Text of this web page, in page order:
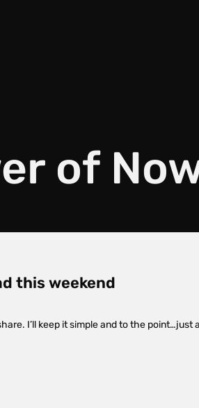
of
this weekend
I’ll keep it simple and to the